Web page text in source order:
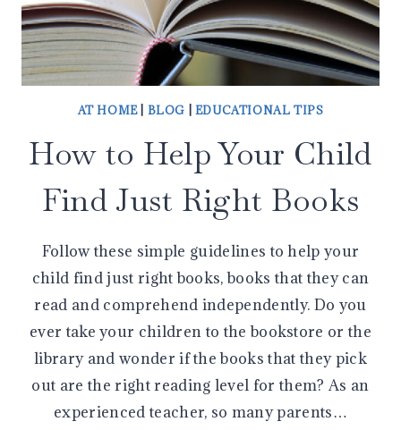
AT HOME| BLOG EDUCATIONAL TIPS
How to Help Your Child
Find Just Right Books
Follow these simple guidelines to help your
child find just right books, books that they can
read and comprehend independently. Do you
ever take your children to the bookstore or the
library and wonder if the books that they pick
out are the right reading level for them? As an
experienced teacher, so many parents…